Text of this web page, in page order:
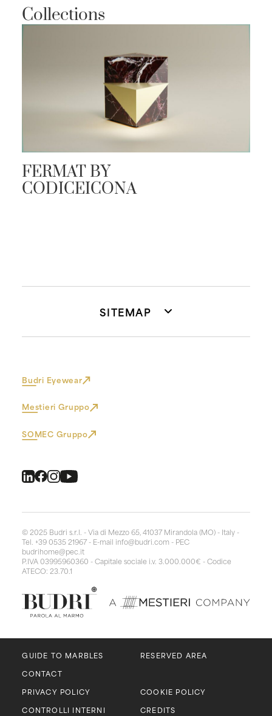
Collections
FERMAT BY
CODICEICONA
SITEMAP
Budri Eyewear
Mestieri Gruppo
SOMEC Gruppo
© 2025 Budri s.r.l. - Via di Mezzo 65, 41037 Mirandola (MO) - Italy -
Tel. +39 0535 21967 - E-mail info@budri.com - PEC
budrihome@pec.it
P.IVA 03995960360 - Capitale sociale i.v. 3.000.000€ - Codice
ATECO: 23.70.1
GUIDE TO MARBLES
RESERVED AREA
CONTACT
PRIVACY POLICY
COOKIE POLICY
CONTROLLI INTERNI
CREDITS